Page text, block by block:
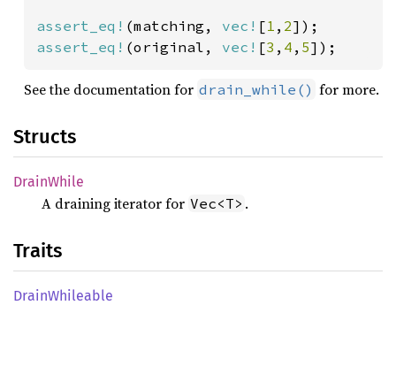
assert_eq! (matching, vec! [1 , 2
assert_eq! (original, vec! [3 , 4 , 5]);
See the documentation for drain_while() for more.
Structs
DrainWhile
A draining iterator for Vec<T> .
Traits
DrainWhileable